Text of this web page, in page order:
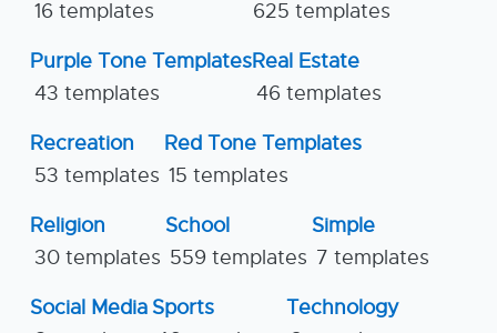
16 templates
625 templates
Purple Tone Templates
43 templates
Real Estate
46 templates
Recreation
53 templates
Red Tone Templates
15 templates
Religion
30 templates
School
559 templates
Simple
7 templates
Social Media Sports
Technology